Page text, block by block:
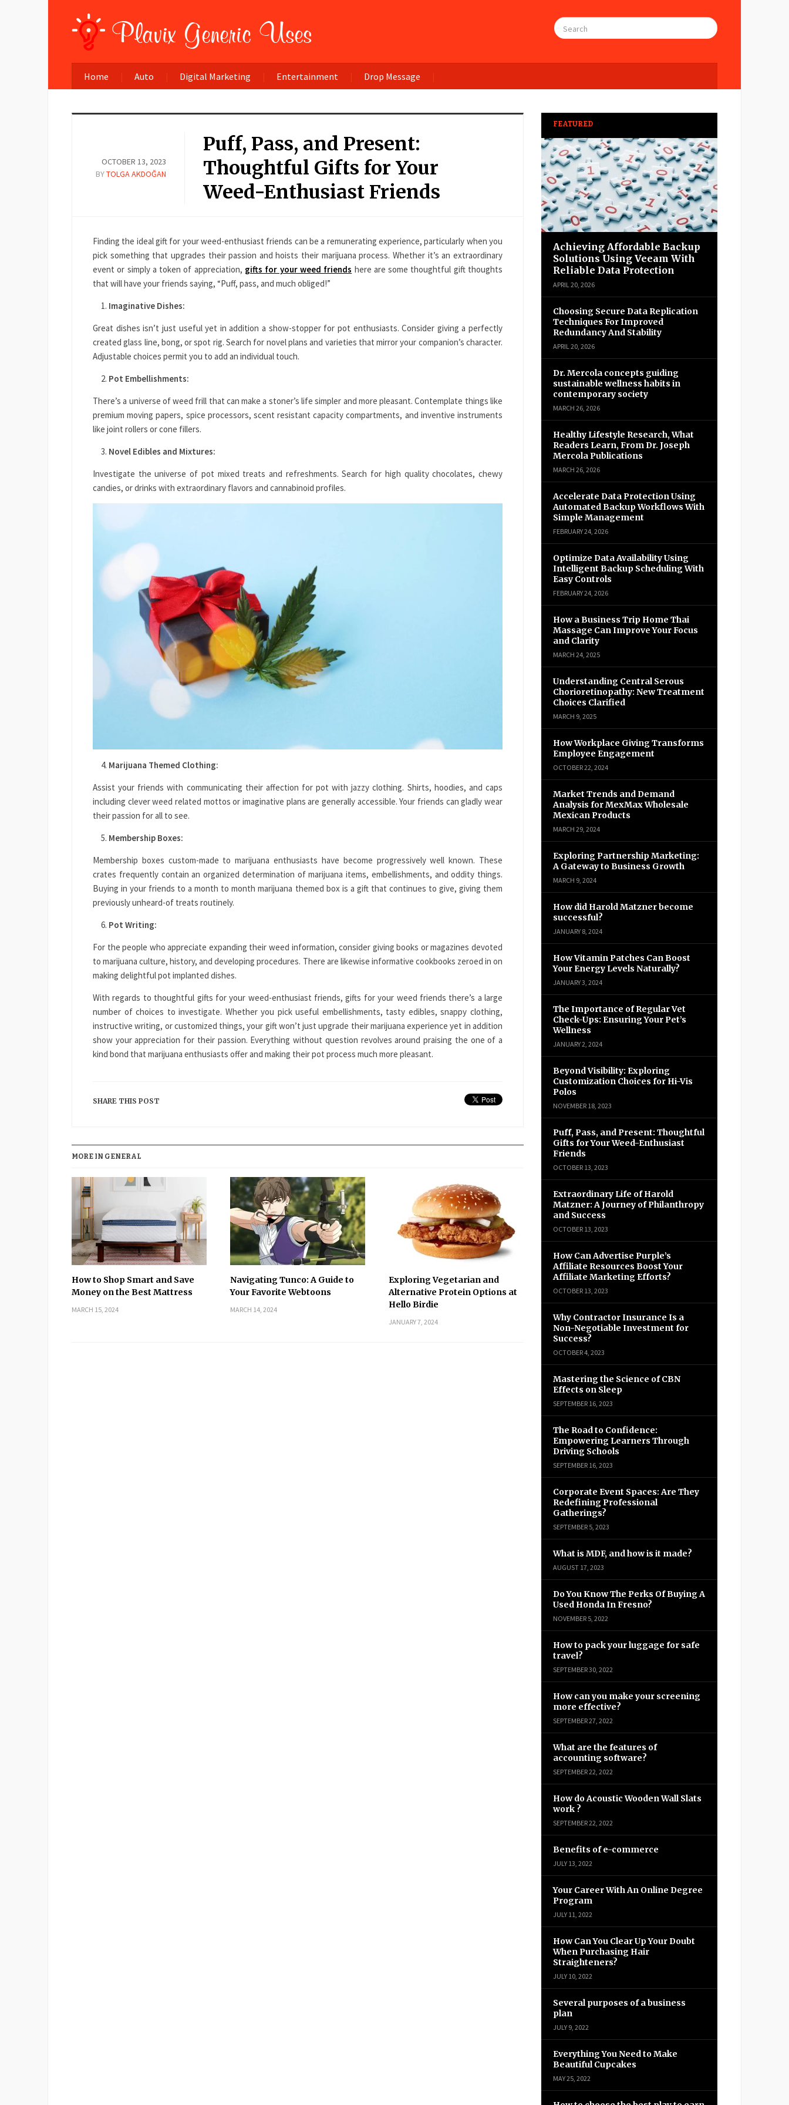
Home Auto Digital Marketing Entertainment Drop Message
OCTOBER 13, 2023
BYTOLGA AKDOĞAN
Puff, Pass, and Present:
Thoughtful Gifts for Your
Weed-Enthusiast Friends
Finding the ideal gift for your weed-enthusiast friends can be a remunerating experience, particularly when you
pick something that upgrades their passion and hoists their marijuana process. Whether it’s an extraordinary
event or simply a token of appreciation, gifts for your weed friends here are some thoughtful gift thoughts
that will have your friends saying, “Puff, pass, and much obliged!”
Imaginative Dishes:
Great dishes isn’t just useful yet in addition a show-stopper for pot enthusiasts. Consider giving a perfectly
created glass line, bong, or spot rig. Search for novel plans and varieties that mirror your companion’s character.
Adjustable choices permit you to add an individual touch.
Pot Embellishments:
There’s a universe of weed frill that can make a stoner’s life simpler and more pleasant. Contemplate things like
premium moving papers, spice processors, scent resistant capacity compartments, and inventive instruments
like joint rollers or cone fillers.
Novel Edibles and Mixtures:
Investigate the universe of pot mixed treats and refreshments. Search for high quality chocolates, chewy
candies, or drinks with extraordinary flavors and cannabinoid profiles.
Marijuana Themed Clothing:
Assist your friends with communicating their affection for pot with jazzy clothing. Shirts, hoodies, and caps
including clever weed related mottos or imaginative plans are generally accessible. Your friends can gladly wear
their passion for all to see.
Membership Boxes:
Membership boxes custom-made to marijuana enthusiasts have become progressively well known. These
crates frequently contain an organized determination of marijuana items, embellishments, and oddity things.
Buying in your friends to a month to month marijuana themed box is a gift that continues to give, giving them
previously unheard-of treats routinely.
Pot Writing:
For the people who appreciate expanding their weed information, consider giving books or magazines devoted
to marijuana culture, history, and developing procedures. There are likewise informative cookbooks zeroed in on
making delightful pot implanted dishes.
With regards to thoughtful gifts for your weed-enthusiast friends, gifts for your weed friends there’s a large
number of choices to investigate. Whether you pick useful embellishments, tasty edibles, snappy clothing,
instructive writing, or customized things, your gift won’t just upgrade their marijuana experience yet in addition
show your appreciation for their passion. Everything without question revolves around praising the one of a
kind bond that marijuana enthusiasts offer and making their pot process much more pleasant.
SHARE THIS POST
MORE IN GENERAL
How to Shop Smart and Save
Money on the Best Mattress
MARCH 15, 2024
Navigating Tunco: A Guide to
Your Favorite Webtoons
MARCH 14, 2024
Exploring Vegetarian and
Alternative Protein Options at
Hello Birdie
JANUARY 7, 2024
FEATURED
Achieving Affordable Backup
Solutions Using Veeam With
Reliable Data Protection
APRIL 20, 2026
Choosing Secure Data Replication
Techniques For Improved
Redundancy And Stability
APRIL 20, 2026
Dr. Mercola concepts guiding
sustainable wellness habits in
contemporary society
MARCH 26, 2026
Healthy Lifestyle Research, What
Readers Learn, From Dr. Joseph
Mercola Publications
MARCH 26, 2026
Accelerate Data Protection Using
Automated Backup Workflows With
Simple Management
FEBRUARY 24, 2026
Optimize Data Availability Using
Intelligent Backup Scheduling With
Easy Controls
FEBRUARY 24, 2026
How a Business Trip Home Thai
Massage Can Improve Your Focus
and Clarity
MARCH 24, 2025
Understanding Central Serous
Chorioretinopathy: New Treatment
Choices Clarified
MARCH 9, 2025
How Workplace Giving Transforms
Employee Engagement
OCTOBER 22, 2024
Market Trends and Demand
Analysis for MexMax Wholesale
Mexican Products
MARCH 29, 2024
Exploring Partnership Marketing:
A Gateway to Business Growth
MARCH 9, 2024
How did Harold Matzner become
successful?
JANUARY 8, 2024
How Vitamin Patches Can Boost
Your Energy Levels Naturally?
JANUARY 3, 2024
The Importance of Regular Vet
Check-Ups: Ensuring Your Pet’s
Wellness
JANUARY 2, 2024
Beyond Visibility: Exploring
Customization Choices for Hi-Vis
Polos
NOVEMBER 18, 2023
Puff, Pass, and Present: Thoughtful
Gifts for Your Weed-Enthusiast
Friends
OCTOBER 13, 2023
Extraordinary Life of Harold
Matzner: A Journey of Philanthropy
and Success
OCTOBER 13, 2023
How Can Advertise Purple’s
Affiliate Resources Boost Your
Affiliate Marketing Efforts?
OCTOBER 13, 2023
Why Contractor Insurance Is a
Non-Negotiable Investment for
Success?
OCTOBER 4, 2023
Mastering the Science of CBN
Effects on Sleep
SEPTEMBER 16, 2023
The Road to Confidence:
Empowering Learners Through
Driving Schools
SEPTEMBER 16, 2023
Corporate Event Spaces: Are They
Redefining Professional
Gatherings?
SEPTEMBER 5, 2023
What is MDF, and how is it made?
AUGUST 17, 2023
Do You Know The Perks Of Buying A
Used Honda In Fresno?
NOVEMBER 5, 2022
How to pack your luggage for safe
travel?
SEPTEMBER 30, 2022
How can you make your screening
more effective?
SEPTEMBER 27, 2022
What are the features of
accounting software?
SEPTEMBER 22, 2022
How do Acoustic Wooden Wall Slats
work ?
SEPTEMBER 22, 2022
Benefits of e-commerce
JULY 13, 2022
Your Career With An Online Degree
Program
JULY 11, 2022
How Can You Clear Up Your Doubt
When Purchasing Hair
Straighteners?
JULY 10, 2022
Several purposes of a business
plan
JULY 9, 2022
Everything You Need to Make
Beautiful Cupcakes
MAY 25, 2022